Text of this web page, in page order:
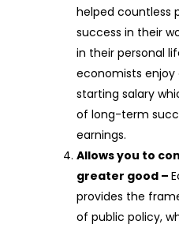
helped countless
success in their
in their personal
economists enjoy
starting salary
of long-term
earnings.
Allows you to
greater good –
provides the
of public policy,